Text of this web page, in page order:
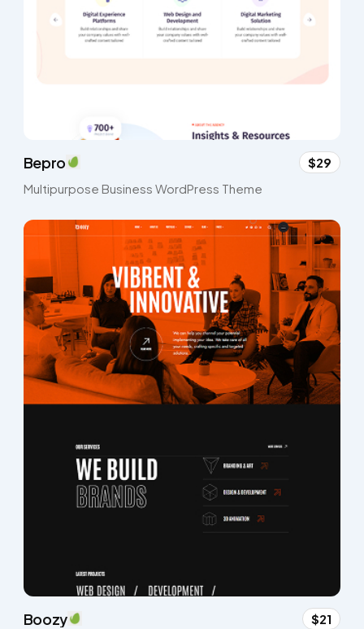
Bepro
$29
Multipurpose Business WordPress Theme​
Boozy
$21